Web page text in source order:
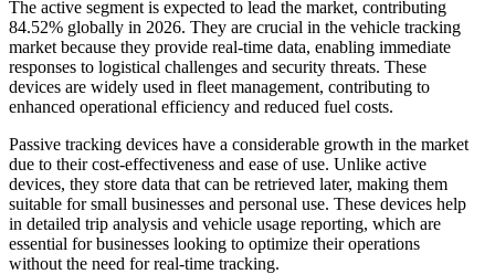
The active segment is expected to lead the market, contributing
84.52% globally in 2026. They are crucial in the vehicle tracking
market because they provide real-time data, enabling immediate
responses to logistical challenges and security threats. These
devices are widely used in fleet management, contributing to
enhanced operational efficiency and reduced fuel costs.
Passive tracking devices have a considerable growth in the market
due to their cost-effectiveness and ease of use. Unlike active
devices, they store data that can be retrieved later, making them
suitable for small businesses and personal use. These devices help
in detailed trip analysis and vehicle usage reporting, which are
essential for businesses looking to optimize their operations
without the need for real-time tracking.